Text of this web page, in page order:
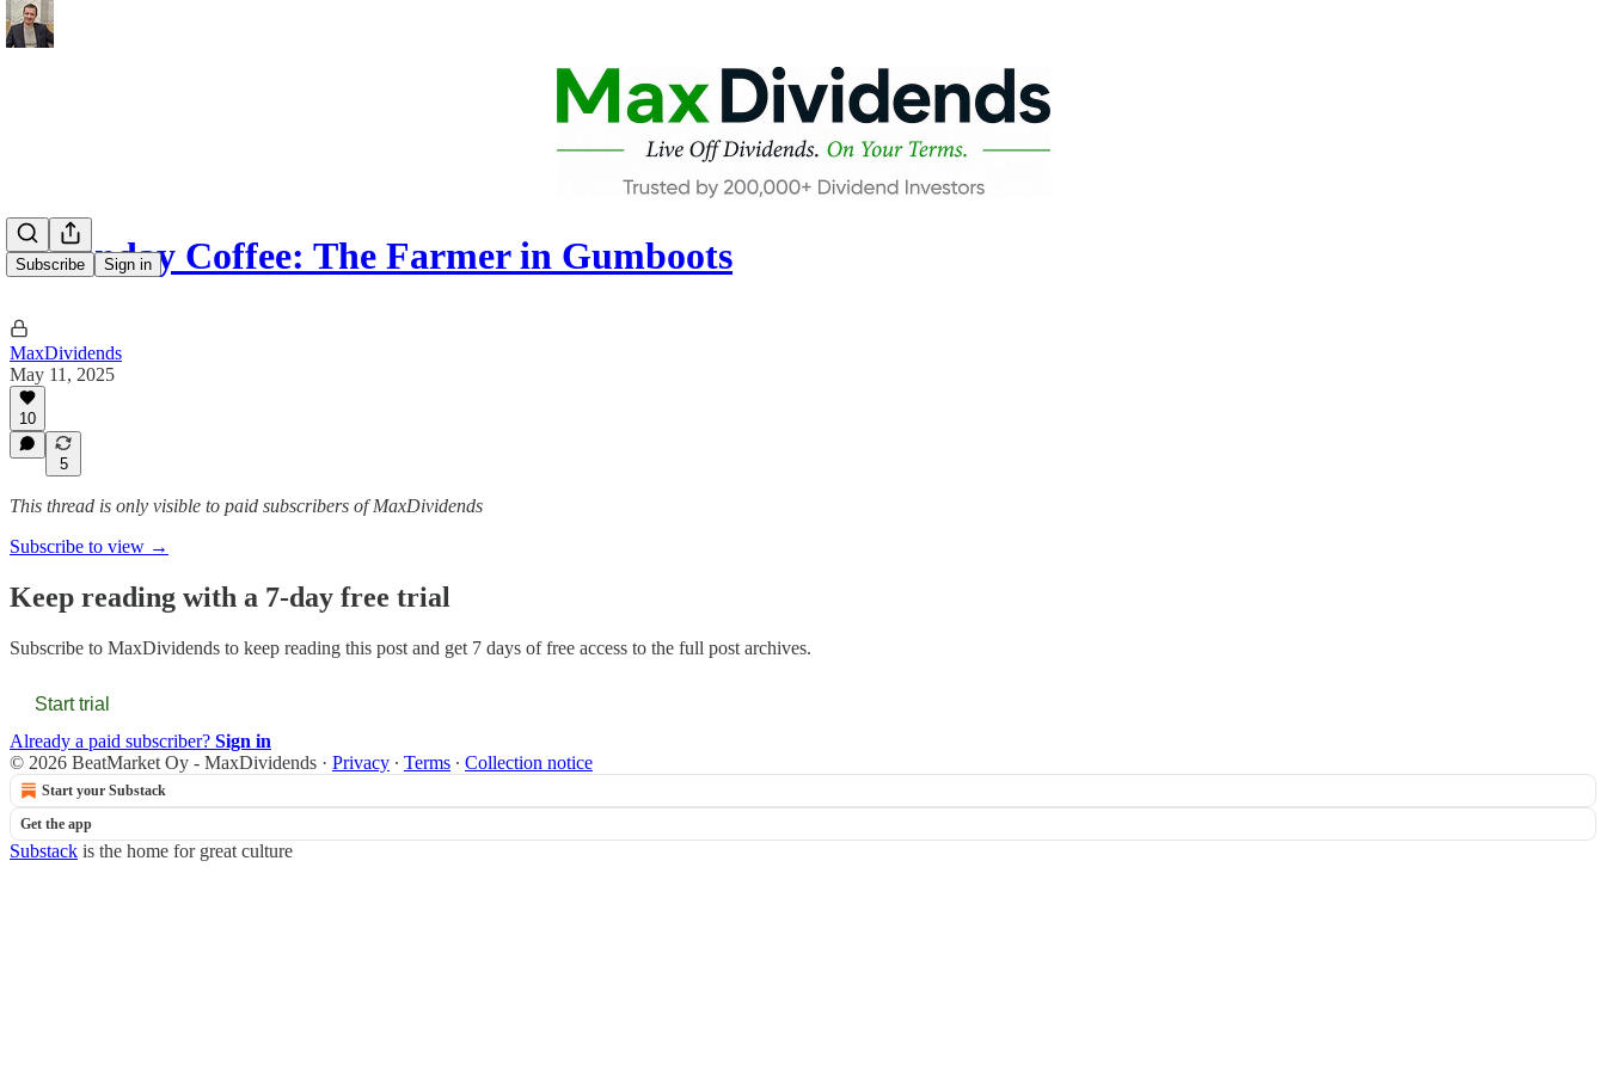
Subscribe Sign in
☕️ Sunday Coffee: The Farmer in Gumboots
MaxDividends
May 11, 2025
10
5
This thread is only visible to paid subscribers of MaxDividends
Subscribe to view →
Keep reading with a 7-day free trial
Subscribe to MaxDividends to keep reading this post and get 7 days of free access to the full post archives.
Start trial
Already a paid subscriber? Sign in
© 2026 BeatMarket Oy - MaxDividends · Privacy ∙ Terms ∙ Collection notice
Start your Substack
Get the app
Substack is the home for great culture